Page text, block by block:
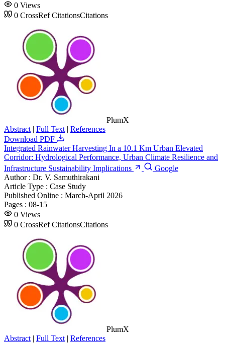
0 Views
0 CrossRef CitationsCitations
PlumX
Abstract | Full Text | References
Download PDF
Integrated Rainwater Harvesting In a 10.1 Km Urban Elevated
Corridor: Hydrological Performance, Urban Climate Resilience and
Infrastructure Sustainability Implications
Google
Author : Dr. V. Samuthirakani
Article Type : Case Study
Published Online : March-April 2026
Pages : 08-15
0 Views
0 CrossRef CitationsCitations
PlumX
Abstract | Full Text | References